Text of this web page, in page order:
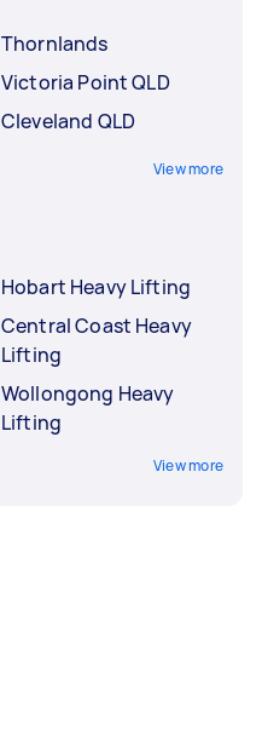
Thornlands
Victoria Point QLD
Cleveland QLD
View more
Hobart Heavy Lifting
Central Coast Heavy
Lifting
Wollongong Heavy
Lifting
View more